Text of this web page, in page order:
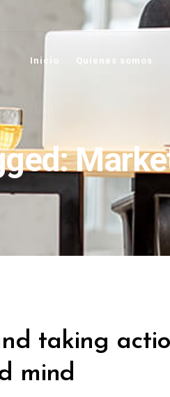
Inicio Quienes somos
taking
mind